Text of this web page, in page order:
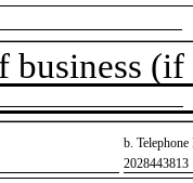
business
b.
​2028443813